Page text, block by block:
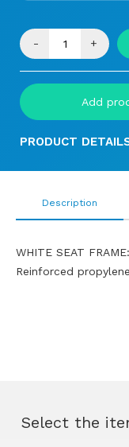
- +
Add
PRODUCT
Description
WHITE SEAT
Reinforced
Select the